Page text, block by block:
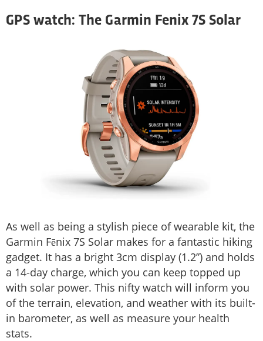
GPS watch: The Garmin Fenix 7S Solar
As well as being a stylish piece of wearable kit, the
Garmin Fēnix 7S Solar makes for a fantastic hiking
gadget. It has a bright 3cm display (1.2”) and holds
a 14-day charge, which you can keep topped up
with solar power. This nifty watch will inform you
of the terrain, elevation, and weather with its built-
in barometer, as well as measure your health
stats.